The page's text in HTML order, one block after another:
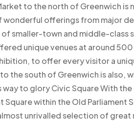
to the north of Greenwich is
wonderful offerings from major
smaller-town and middle-class
unique venues at around
to offer every visitor a
the south of Greenwich is also,
to glory Civic Square With
within the Old Parliament
unrivalled selection of great